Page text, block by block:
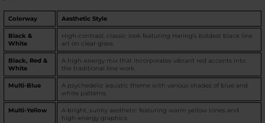
Colorway Aesthetic Style
Black &
White
High-contrast, classic look featuring Haring's boldest black line
art on clear glass.
Black, Red &
White
A high-energy mix that incorporates vibrant red accents into
the traditional line work.
Multi-Blue
A psychedelic aquatic theme with various shades of blue and
white patterns.
Multi-Yellow
A bright, sunny aesthetic featuring warm yellow tones and
high-energy graphics.